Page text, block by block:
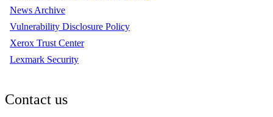
News Archive
Vulnerability Disclosure Policy
Xerox Trust Center
Lexmark Security
Contact us